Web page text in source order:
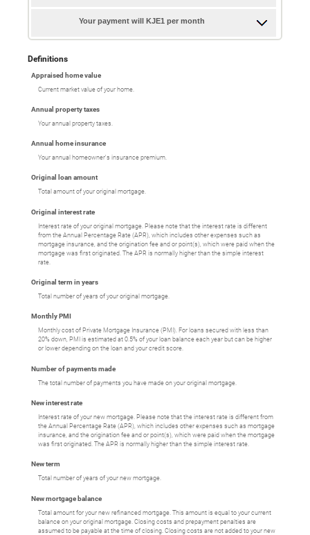
Your payment will KJE1 per month
Definitions
Appraised home value
Current market value of your home.
Annual property taxes
Your annual property taxes.
Annual home insurance
Your annual homeowner's insurance premium.
Original loan amount
Total amount of your original mortgage.
Original interest rate
Interest rate of your original mortgage. Please note that the interest rate is different
from the Annual Percentage Rate (APR), which includes other expenses such as
mortgage insurance, and the origination fee and or point(s), which were paid when the
mortgage was first originated. The APR is normally higher than the simple interest
rate.
Original term in years
Total number of years of your original mortgage.
Monthly PMI
Monthly cost of Private Mortgage Insurance (PMI). For loans secured with less than
20% down, PMI is estimated at 0.5% of your loan balance each year but can be higher
or lower depending on the loan and your credit score.
Number of payments made
The total number of payments you have made on your original mortgage.
New interest rate
Interest rate of your new mortgage. Please note that the interest rate is different from
the Annual Percentage Rate (APR), which includes other expenses such as mortgage
insurance, and the origination fee and or point(s), which were paid when the mortgage
was first originated. The APR is normally higher than the simple interest rate.
New term
Total number of years of your new mortgage.
New mortgage balance
Total amount for your new refinanced mortgage. This amount is equal to your current
balance on your original mortgage. Closing costs and prepayment penalties are
assumed to be payable at the time of closing. Closing costs are not added to your new